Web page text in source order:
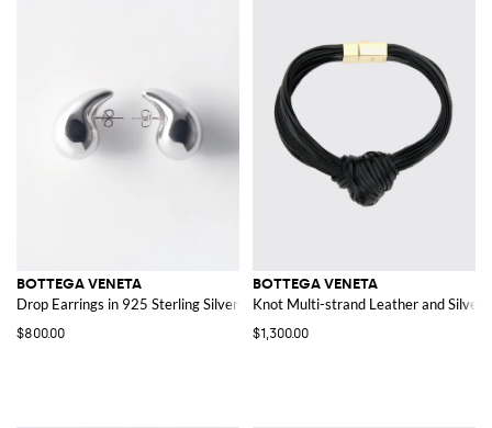
BOTTEGA VENETA
Drop Earrings in 925 Sterling Silver
$800.00
BOTTEGA VENETA
Knot Multi-strand Leather and Silver
$1,300.00